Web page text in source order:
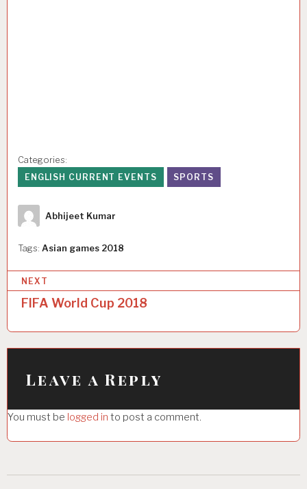
Categories:
ENGLISH CURRENT EVENTS
SPORTS
Author
Abhijeet Kumar
Tags: Asian games 2018
o
s
t
v
i
NEXT
FIFA World Cup 2018
Leave a Reply
You must be logged in to post a comment.